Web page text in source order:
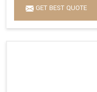
GET BEST QUOTE